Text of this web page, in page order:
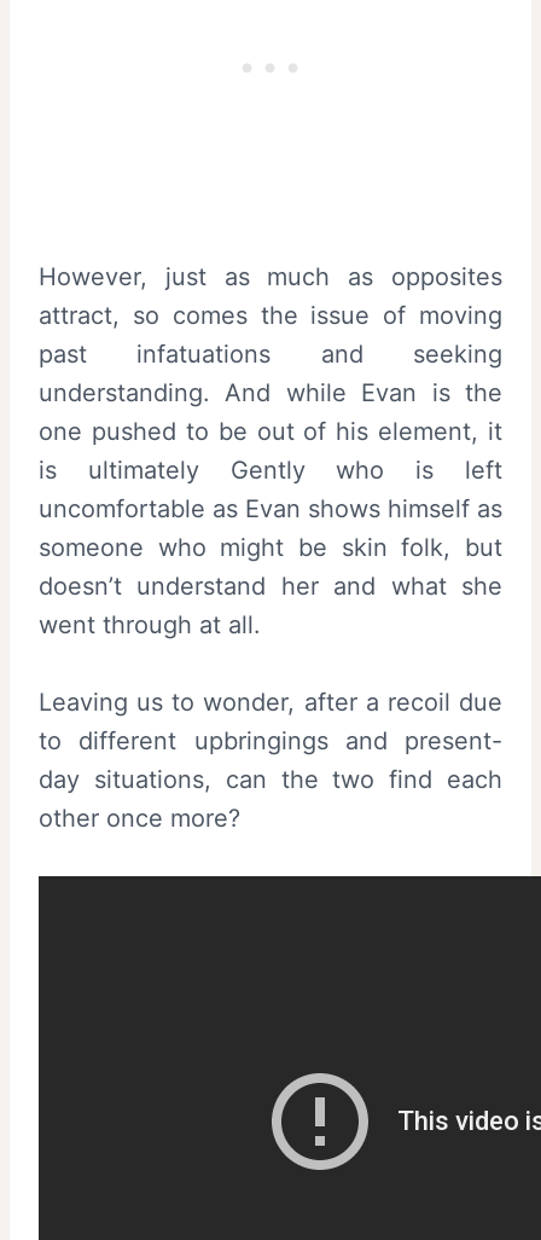
However, just as much as opposites
attract, so comes the issue of moving
past infatuations and seeking
understanding. And while Evan is the
one pushed to be out of his element, it
is ultimately Gently who is left
uncomfortable as Evan shows himself as
someone who might be skin folk, but
doesn’t understand her and what she
went through at all.
Leaving us to wonder, after a recoil due
to different upbringings and present-
day situations, can the two find each
other once more?